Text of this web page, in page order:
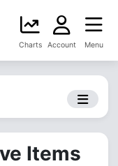
Charts Account Menu
Items